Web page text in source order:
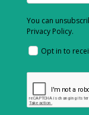
You can
Privacy Policy.
Opt in to